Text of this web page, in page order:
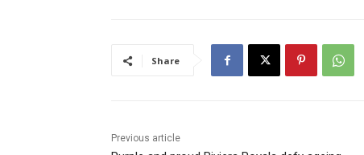
Share
Previous article